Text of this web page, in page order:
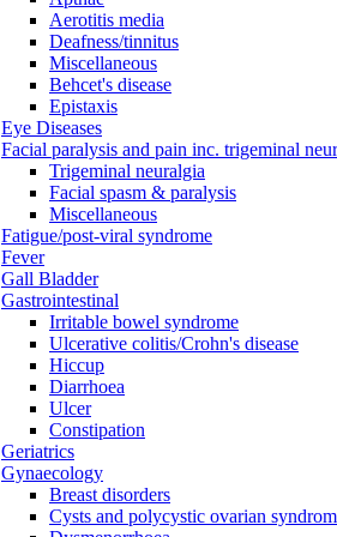
Aerotitis media
Deafness/tinnitus
Miscellaneous
Behcet's disease
Epistaxis
Eye Diseases
Facial paralysis and pain inc. trigeminal
Trigeminal neuralgia
Facial spasm & paralysis
Miscellaneous
Fatigue/post-viral syndrome
Fever
Gall Bladder
Gastrointestinal
Irritable bowel syndrome
Ulcerative colitis/Crohn's disease
Hiccup
Diarrhoea
Ulcer
Constipation
Geriatrics
Gynaecology
Breast disorders
Cysts and polycystic ovarian